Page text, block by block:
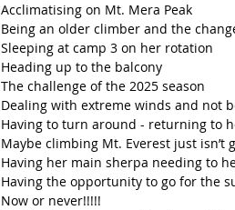
Acclimatising on Mt. Mera Peak
Being an older climber and the
Sleeping at camp 3 on her rotation
Heading up to the balcony
The challenge of the 2025 season
Dealing with extreme winds and not
Having to turn around - returning to
Maybe climbing Mt. Everest just
Having her main sherpa needing to
Having the opportunity to go for the
Now or never!!!!!